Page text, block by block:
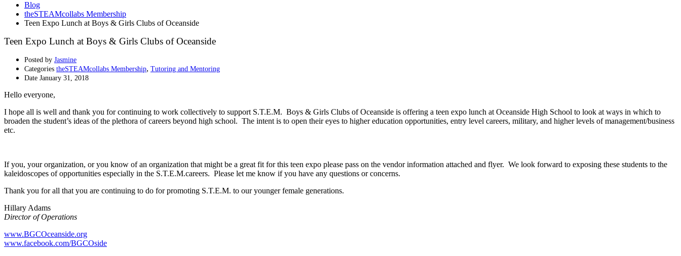
Blog
theSTEAMcollabs Membership
Teen Expo Lunch at Boys & Girls Clubs of Oceanside
Teen Expo Lunch at Boys & Girls Clubs of Oceanside
Posted by Jasmine
Categories theSTEAMcollabs Membership, Tutoring and Mentoring
Date January 31, 2018
Hello everyone,
I hope all is well and thank you for continuing to work collectively to support S.T.E.M. Boys & Girls Clubs of Oceanside is offering a teen expo lunch at Oceanside High School to look at ways in which to
broaden the student’s ideas of the plethora of careers beyond high school. The intent is to open their eyes to higher education opportunities, entry level careers, military, and higher levels of management/business
etc.
If you, your organization, or you know of an organization that might be a great fit for this teen expo please pass on the vendor information attached and flyer. We look forward to exposing these students to the
kaleidoscopes of opportunities especially in the S.T.E.M.careers. Please let me know if you have any questions or concerns.
Thank you for all that you are continuing to do for promoting S.T.E.M. to our younger female generations.
Hillary Adams
Director of Operations
www.BGCOceanside.org
www.facebook.com/BGCOside